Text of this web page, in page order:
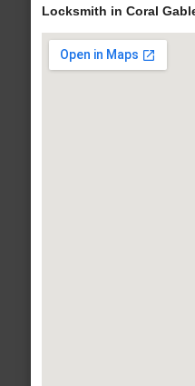
Locksmith in Coral